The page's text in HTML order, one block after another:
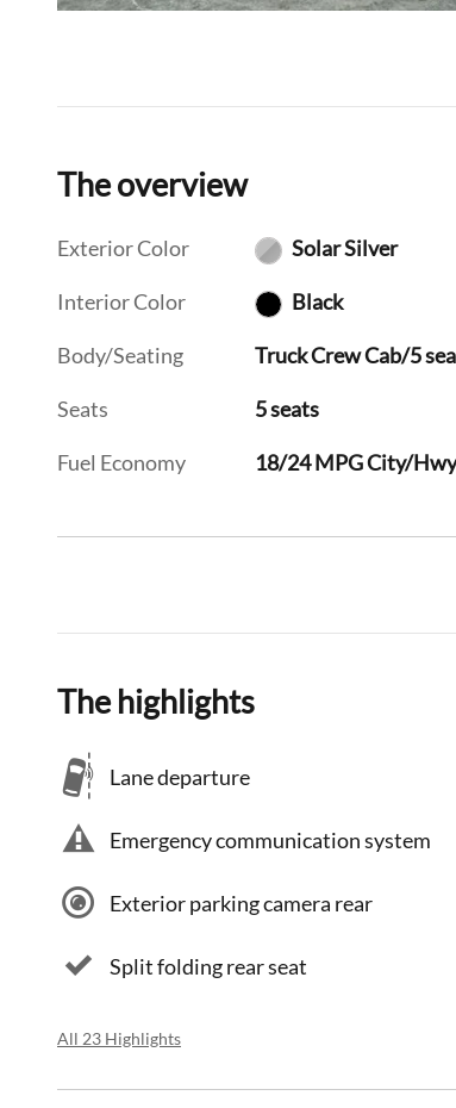
The overview
Exterior Color Solar Silver
Interior Color Black
Body/Seating Truck Crew Cab/5
Seats 5 seats
Fuel Economy 18/24 MPG City/
The highlights
Lane departure
Emergency communication system
Exterior parking camera rear
Split folding rear seat
All 23 Highlights